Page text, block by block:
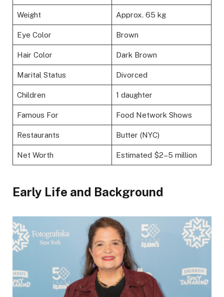
Weight Approx. 65 kg
Eye Color Brown
Hair Color Dark Brown
Marital Status Divorced
Children 1 daughter
Famous For Food Network Shows
Restaurants Butter (NYC)
Net Worth Estimated $2–5 million
Early Life and Background